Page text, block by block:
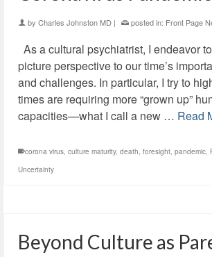
by Charles Johnston MD | posted in: Front Page
As a cultural psychiatrist, I endeavor
picture perspective to our time’s
and challenges. In particular, I try to
times are requiring more “grown up”
capacities—what I call a new … Read
corona virus, culture maturity, death, foresight, pandemic,
Uncertainty
Beyond Culture as